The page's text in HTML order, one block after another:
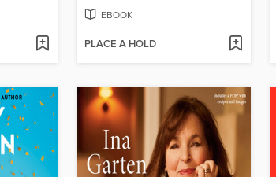
EBOOK
PLACE A HOLD